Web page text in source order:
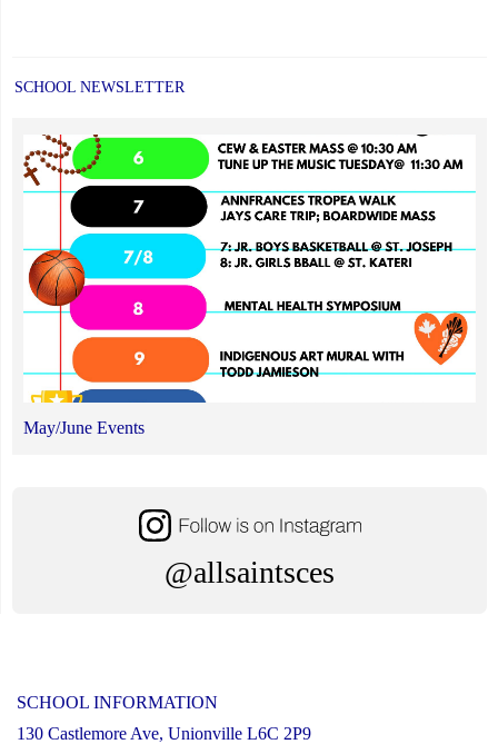
SCHOOL NEWSLETTER
May/June Events
@allsaintsces
SCHOOL INFORMATION
130 Castlemore Ave, Unionville L6C 2P9